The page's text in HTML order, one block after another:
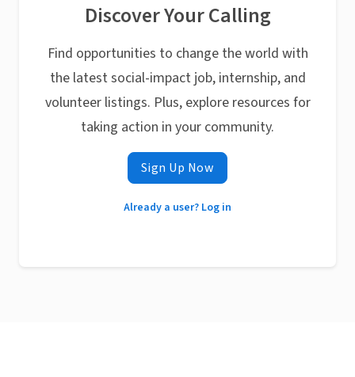
Discover Your Calling
Find opportunities to change the world with
the latest social-impact job, internship, and
volunteer listings. Plus, explore resources for
taking action in your community.
Sign Up Now
Already a user? Log in